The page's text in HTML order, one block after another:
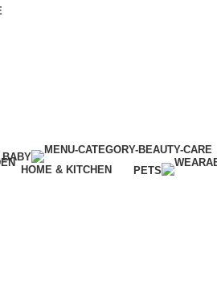
BABY
HOME & KITCHEN PETS